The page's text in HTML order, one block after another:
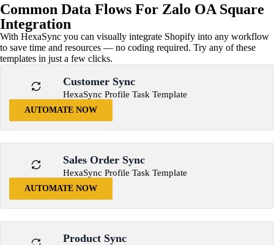
Common Data Flows For Zalo OA Square
Integration
With HexaSync you can visually integrate Shopify into any workflow
to save time and resources — no coding required. Try any of these
templates in just a few clicks.
Customer Sync
HexaSync Profile Task Template
AUTOMATE NOW
Sales Order Sync
HexaSync Profile Task Template
AUTOMATE NOW
Product Sync